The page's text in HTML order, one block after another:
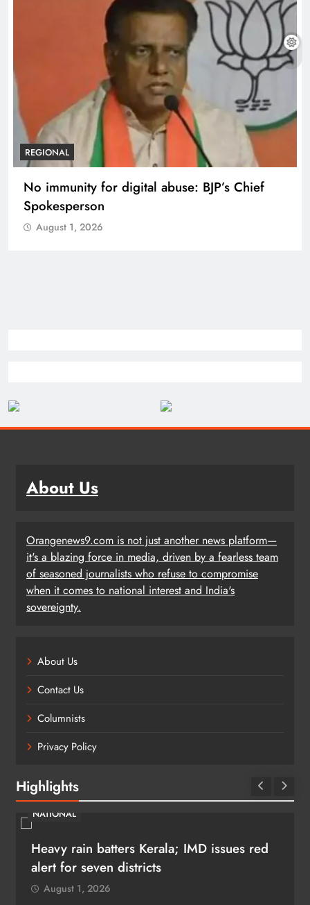
REGIONAL
No immunity for digital abuse: BJP’s Chief
Spokesperson
August 1, 2026
About Us
Orangenews9.com is not just another news platform—
it's a blazing force in media, driven by a fearless team
of seasoned journalists who refuse to compromise
when it comes to national interest and India's
sovereignty.
About Us
Contact Us
Columnists
Privacy Policy
Highlights
NATIONAL
Heavy rain batters Kerala; IMD issues red
alert for seven districts
August 1, 2026